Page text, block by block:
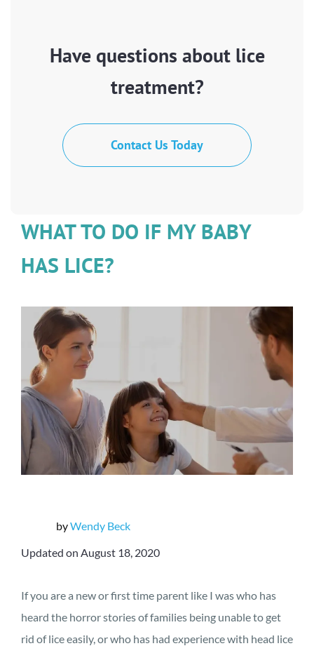
Have questions about lice
treatment?
Contact Us Today
WHAT TO DO IF MY BABY
HAS LICE?
byWendy Beck
Updated on August 18, 2020
If you are a new or first time parent like I was who has
heard the horror stories of families being unable to get
rid of lice easily, or who has had experience with head lice